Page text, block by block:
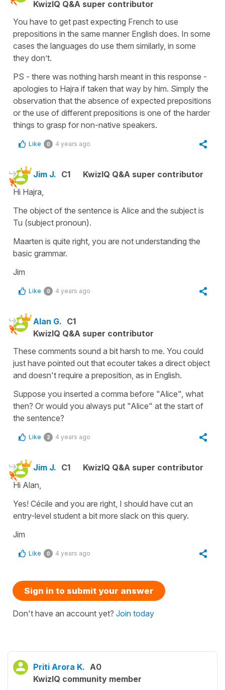
KwizIQ Q&A super contributor
You have to get past expecting French to use
prepositions in the same manner English does. In some
cases the languages do use them similarly, in some
they don’t.
PS - there was nothing harsh meant in this response -
apologies to Hajra if taken that way by him. Simply the
observation that the absence of expected prepositions
or the use of different prepositions is one of the harder
things to grasp for non-native speakers.
Like 0 4 years ago
Jim J. C1
KwizIQ Q&A super contributor
Hi Hajra,
The object of the sentence is Alice and the subject is
Tu (subject pronoun).
Maarten is quite right, you are not understanding the
basic grammar.
Jim
Like 0 4 years ago
Alan G. C1
KwizIQ Q&A super contributor
These comments sound a bit harsh to me. You could
just have pointed out that ecouter takes a direct object
and doesn't require a preposition, as in English.
Suppose you inserted a comma before "Alice", what
then? Or would you always put "Alice" at the start of
the sentence?
Like 2 4 years ago
Jim J. C1
KwizIQ Q&A super contributor
Hi Alan,
Yes! Cécile and you are right, I should have cut an
entry-level student a bit more slack on this query.
Jim
Like 0 4 years ago
Sign in to submit your answer
Don't have an account yet? Join today
Priti Arora K. A0
KwizIQ community member